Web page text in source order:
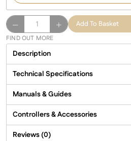
Comfort
–
white
infrared
heating
panel
quantity
Add To Basket
FIND OUT MORE
Description
Technical Specifications
Manuals & Guides
Controllers & Accessories
Reviews (0)